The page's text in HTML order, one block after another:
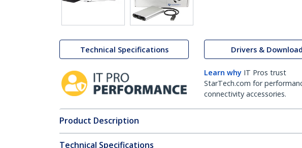
Technical Specifications Drivers &
Learn why IT Pros trust
StarTech.com for
connectivity accessories.
Product Description
Technical Specifications